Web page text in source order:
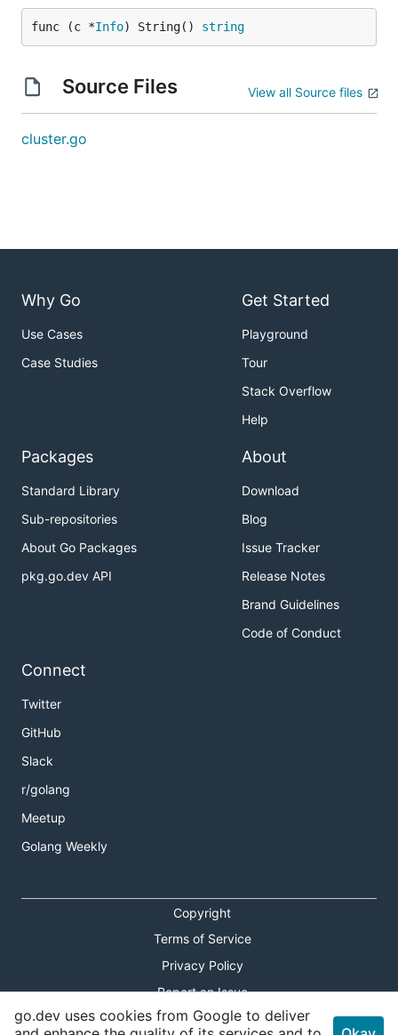
func (c *Info) String() string
Source Files View all Source files
cluster.go
Why Go
Use Cases
Case Studies
Get Started
Playground
Tour
Stack Overflow
Help
Packages
Standard Library
Sub-repositories
About Go Packages
pkg.go.dev API
About
Download
Blog
Issue Tracker
Release Notes
Brand Guidelines
Code of Conduct
Connect
Twitter
GitHub
Slack
r/golang
Meetup
Golang Weekly
Copyright
Terms of Service
Privacy Policy
Report an Issue
Theme Toggle
go.dev uses cookies from Google to deliver